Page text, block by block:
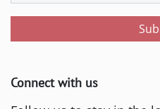
Connect with us